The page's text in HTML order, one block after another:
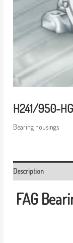
H241/950-
Bearing housings
Description
FAG